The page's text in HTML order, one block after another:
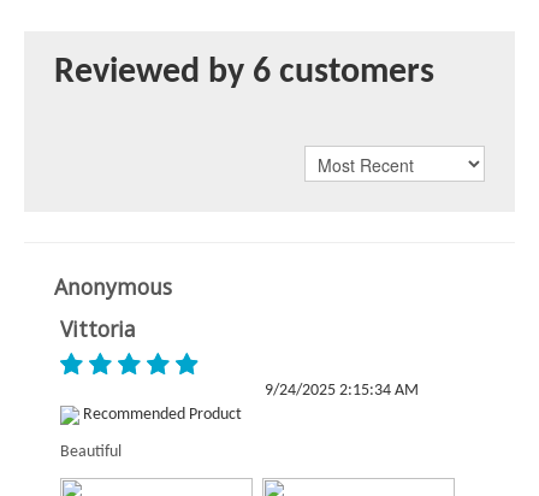
Reviewed by 6 customers
Anonymous
Vittoria
9/24/2025 2:15:34 AM
Recommended Product
Beautiful